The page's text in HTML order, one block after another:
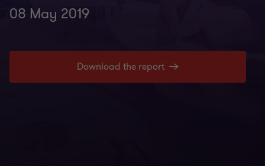
08 May 2019
Download the report